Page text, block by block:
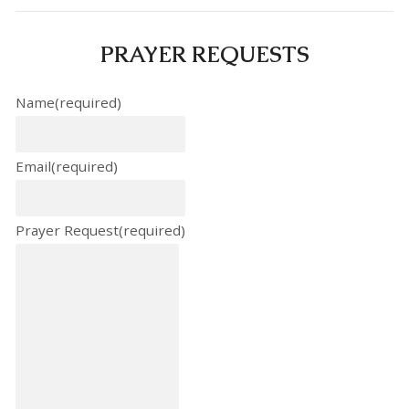
PRAYER REQUESTS
Name(required)
Email(required)
Prayer Request(required)